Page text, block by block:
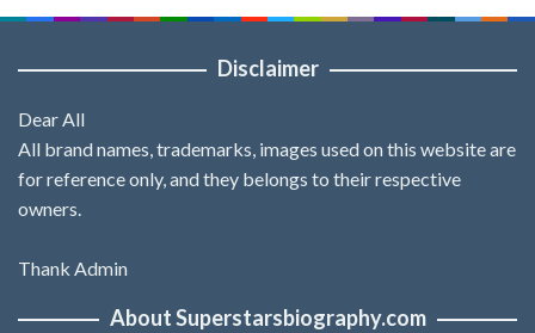
Disclaimer
Dear All
All brand names, trademarks, images used on this website are
for reference only, and they belongs to their respective
owners.
Thank Admin
About Superstarsbiography.com